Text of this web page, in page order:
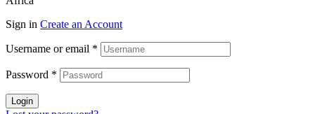
Sign in Create an Account
Username or email *
Password *
Login